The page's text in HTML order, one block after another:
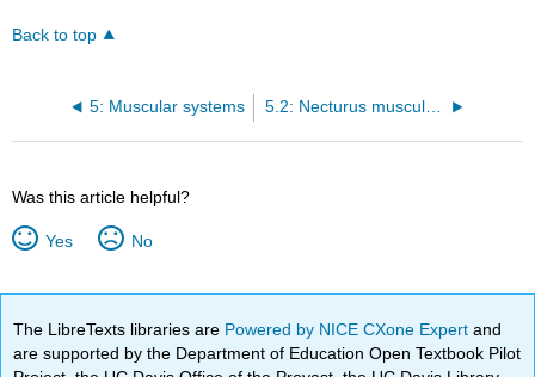
Back to top
5: Muscular systems 5.2: Necturus musculature
Was this article helpful?
Yes No
The LibreTexts libraries are Powered by NICE CXone Expertand
are supported by the Department of Education Open Textbook Pilot